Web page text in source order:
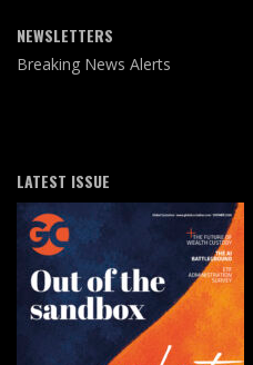
NEWSLETTERS
Breaking News Alerts
LATEST ISSUE